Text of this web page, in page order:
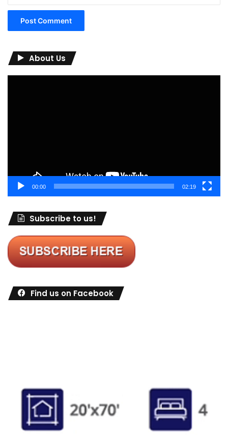
About Us
00:00 02:19
Subscribe to us!
Find us on Facebook